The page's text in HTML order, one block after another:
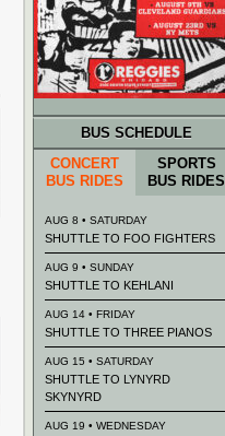
BUS SCHEDULE
CONCERT
BUS RIDES
SPORTS
BUS RIDES
AUG 8 • SATURDAY
SHUTTLE TO FOO FIGHTERS
AUG 9 • SUNDAY
SHUTTLE TO KEHLANI
AUG 14 • FRIDAY
SHUTTLE TO THREE PIANOS
AUG 15 • SATURDAY
SHUTTLE TO LYNYRD
SKYNYRD
AUG 19 • WEDNESDAY